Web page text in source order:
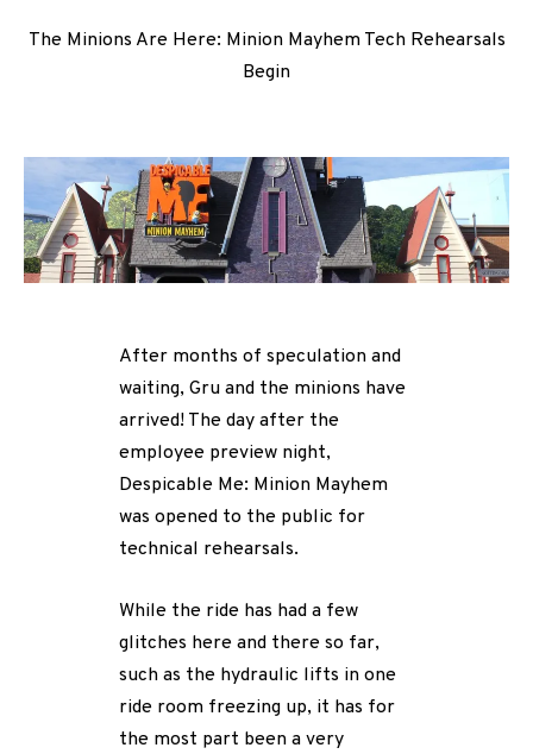
The Minions Are Here: Minion Mayhem Tech Rehearsals
Begin
After months of speculation and
waiting, Gru and the minions have
arrived! The day after the
employee preview night,
Despicable Me: Minion Mayhem
was opened to the public for
technical rehearsals.
While the ride has had a few
glitches here and there so far,
such as the hydraulic lifts in one
ride room freezing up, it has for
the most part been a very